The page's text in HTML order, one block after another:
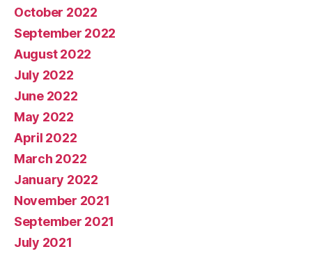
October 2022
September 2022
August 2022
July 2022
June 2022
May 2022
April 2022
March 2022
January 2022
November 2021
September 2021
July 2021